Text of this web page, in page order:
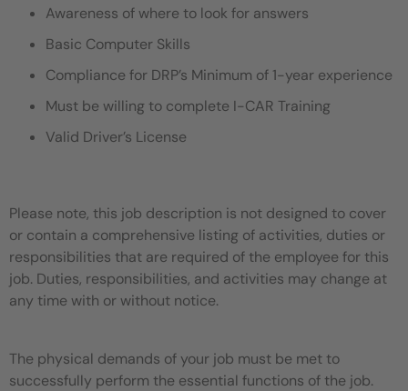
Awareness of where to look for answers
Basic Computer Skills
Compliance for DRP’s Minimum of 1-year experience
Must be willing to complete I-CAR Training
Valid Driver’s License
Please note, this job description is not designed to cover
or contain a comprehensive listing of activities, duties or
responsibilities that are required of the employee for this
job. Duties, responsibilities, and activities may change at
any time with or without notice.
The physical demands of your job must be met to
successfully perform the essential functions of the job.